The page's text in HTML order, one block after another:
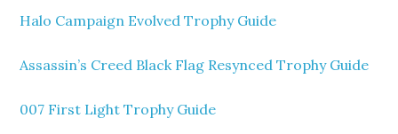
Halo Campaign Evolved Trophy Guide
Assassin’s Creed Black Flag Resynced Trophy Guide
007 First Light Trophy Guide